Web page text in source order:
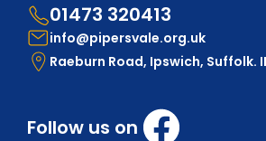
01473 320413
info@pipersvale.org.uk
Raeburn Road, Ipswich, Suffolk.
Follow us on